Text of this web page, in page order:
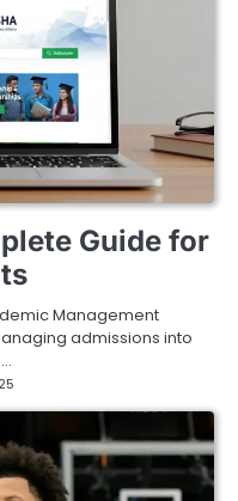
Guide for
Management
admissions into